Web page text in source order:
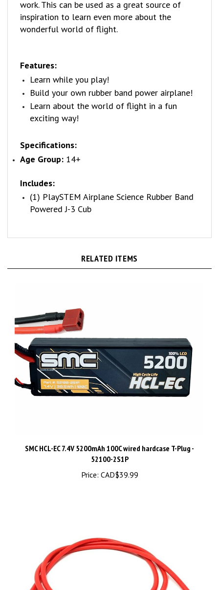
wonderful world of flight.
Learn while you play!
Build your own rubber band power airplane!
Learn about the world of flight in a fun
exciting way!
Age Group:14+
(1) PlaySTEM Airplane Science Rubber Band
Powered J-3 Cub
52100-2S1P
Price:CAD$39.99